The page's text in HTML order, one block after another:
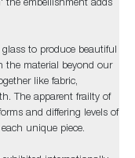
the embellishment adds
to produce beautiful
the material beyond our
like fabric,
The apparent frailty of
and differing levels of
unique piece.